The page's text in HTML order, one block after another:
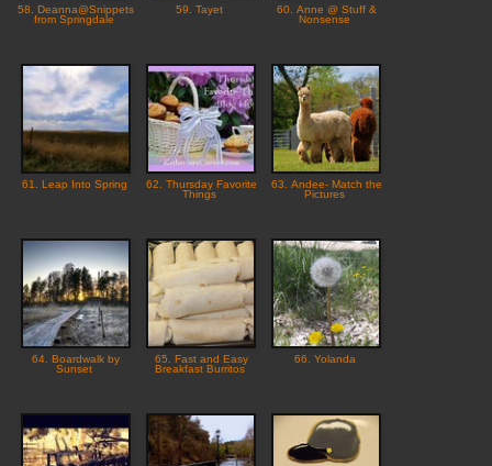
58. Deanna@Snippets
from Springdale
59. Tayet
60. Anne @ Stuff &
Nonsense
61. Leap Into Spring
62. Thursday Favorite
Things
63. Andee- Match the
Pictures
64. Boardwalk by
Sunset
65. Fast and Easy
Breakfast Burritos
66. Yolanda